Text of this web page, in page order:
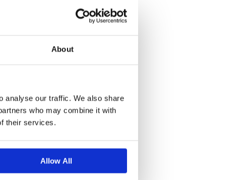
About
analyse our traffic. We also share
who may combine it with
their services.
Allow All